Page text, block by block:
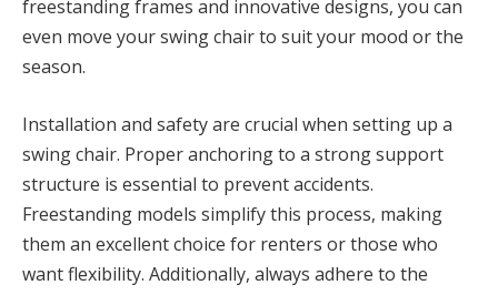
freestanding frames and innovative designs, you can
even move your swing chair to suit your mood or the
season.
Installation and safety are crucial when setting up a
swing chair. Proper anchoring to a strong support
structure is essential to prevent accidents.
Freestanding models simplify this process, making
them an excellent choice for renters or those who
want flexibility. Additionally, always adhere to the